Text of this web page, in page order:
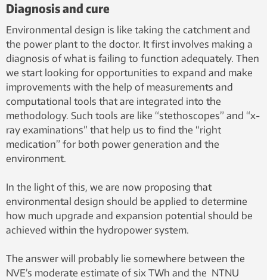
Diagnosis and cure
Environmental design is like taking the catchment and
the power plant to the doctor. It first involves making a
diagnosis of what is failing to function adequately. Then
we start looking for opportunities to expand and make
improvements with the help of measurements and
computational tools that are integrated into the
methodology. Such tools are like “stethoscopes” and “x-
ray examinations” that help us to find the “right
medication” for both power generation and the
environment.
In the light of this, we are now proposing that
environmental design should be applied to determine
how much upgrade and expansion potential should be
achieved within the hydropower system.
The answer will probably lie somewhere between the
NVE’s moderate estimate of six TWh and the NTNU